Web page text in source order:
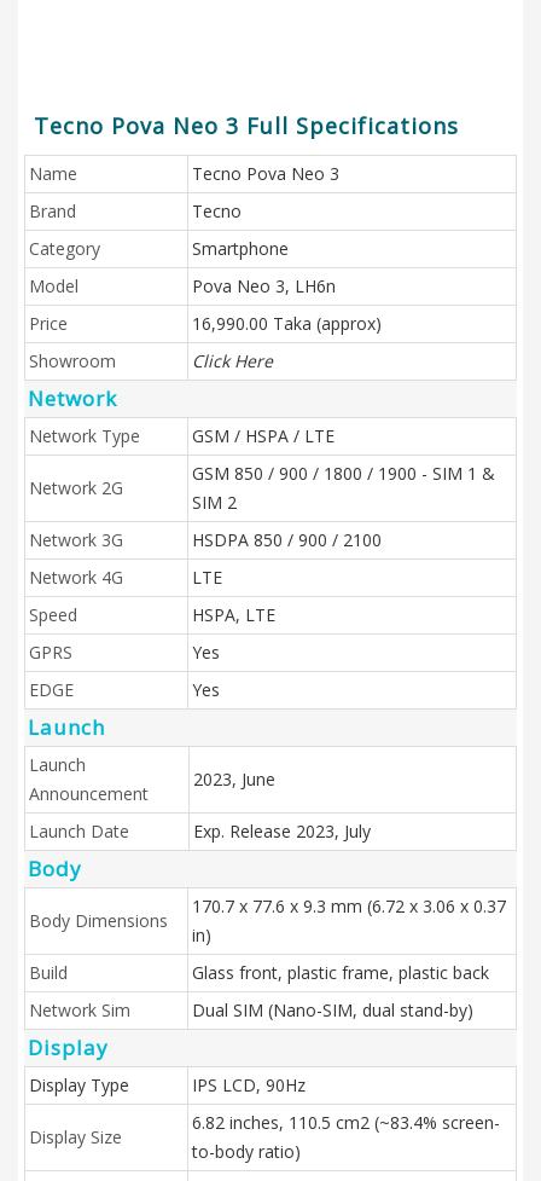
Tecno Pova Neo 3 Full Specifications
Name
Tecno Pova Neo 3
Brand
Tecno
Category
Smartphone
Model
Pova Neo 3, LH6n
Price
16,990.00 Taka (approx)
Showroom
Click Here
Network
Network Type GSM / HSPA / LTE
Network 2G
GSM 850 / 900 / 1800 / 1900 - SIM 1 &
SIM 2
Network 3G
HSDPA 850 / 900 / 2100
Network 4G
LTE
Speed
HSPA, LTE
GPRS
Yes
EDGE
Yes
Launch
Launch
Announcement
2023, June
Launch Date Exp. Release 2023, July
Body
Body Dimensions
170.7 x 77.6 x 9.3 mm (6.72 x 3.06 x 0.37
in)
Build
Glass front, plastic frame, plastic back
Network Sim
Dual SIM (Nano-SIM, dual stand-by)
Display
Display Type IPS LCD, 90Hz
Display Size
6.82 inches, 110.5 cm2 (~83.4% screen-
to-body ratio)